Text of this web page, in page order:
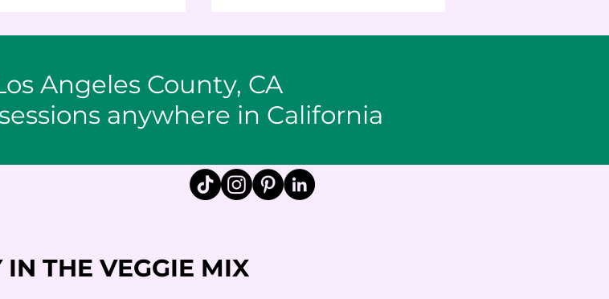
Angeles County, CA
anywhere in California
IN THE VEGGIE MIX